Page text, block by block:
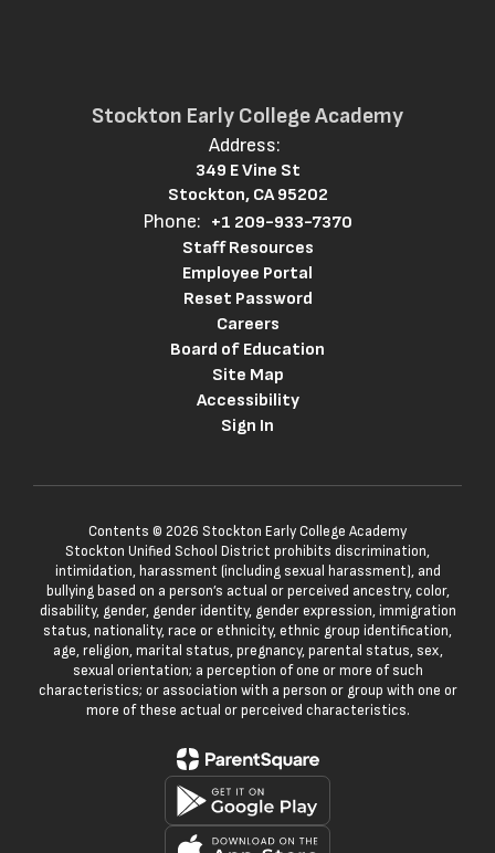
Stockton Early College Academy
Address:
349 E Vine St
Stockton, CA 95202
Phone: +1 209-933-7370
Staff Resources
Employee Portal
Reset Password
Careers
Board of Education
Site Map
Accessibility
Sign In
Contents © 2026 Stockton Early College Academy
Stockton Unified School District prohibits discrimination,
intimidation, harassment (including sexual harassment), and
bullying based on a person’s actual or perceived ancestry, color,
disability, gender, gender identity, gender expression, immigration
status, nationality, race or ethnicity, ethnic group identification,
age, religion, marital status, pregnancy, parental status, sex,
sexual orientation; a perception of one or more of such
characteristics; or association with a person or group with one or
more of these actual or perceived characteristics.